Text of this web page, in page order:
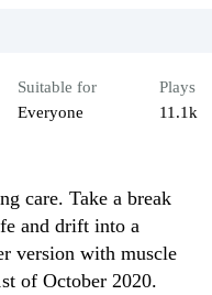
Suitable for
Everyone
Plays
11.1k
care. Take a break
and drift into a
version with muscle
of October 2020.